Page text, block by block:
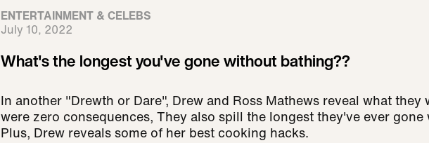
ENTERTAINMENT & CELEBS
July 10, 2022
What's the longest you've gone without bathing??
In another "Drewth or Dare", Drew and Ross Mathews reveal what
were zero consequences, They also spill the longest they've ever
Plus, Drew reveals some of her best cooking hacks.